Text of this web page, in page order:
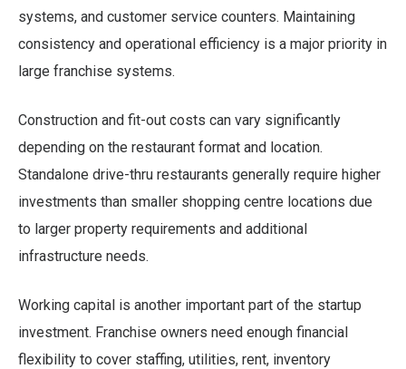
systems, and customer service counters. Maintaining
consistency and operational efficiency is a major priority in
large franchise systems.
Construction and fit-out costs can vary significantly
depending on the restaurant format and location.
Standalone drive-thru restaurants generally require higher
investments than smaller shopping centre locations due
to larger property requirements and additional
infrastructure needs.
Working capital is another important part of the startup
investment. Franchise owners need enough financial
flexibility to cover staffing, utilities, rent, inventory